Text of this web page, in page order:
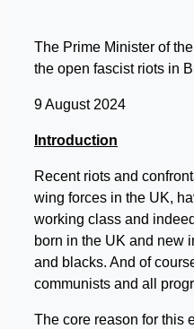
The Prime Minister of
the open fascist riots in
9 August 2024
Introduction
Recent riots and
wing forces in the UK,
working class and
born in the UK and new
and blacks. And of
communists and all
The core reason for this